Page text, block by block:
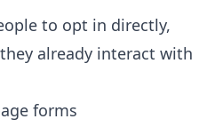
to opt in directly,
already interact with
forms